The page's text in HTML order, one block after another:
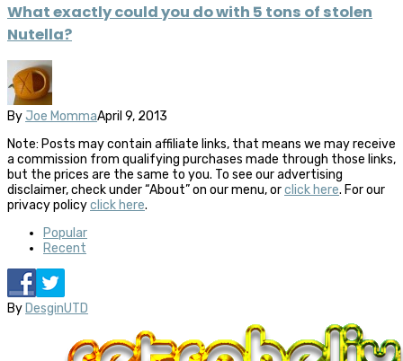
What exactly could you do with 5 tons of stolen
Nutella?
By Joe MommaApril 9, 2013
Note: Posts may contain affiliate links, that means we may receive
a commission from qualifying purchases made through those links,
but the prices are the same to you. To see our advertising
disclaimer, check under “About” on our menu, orclick here. For our
privacy policyclick here.
Popular
Recent
By DesginUTD